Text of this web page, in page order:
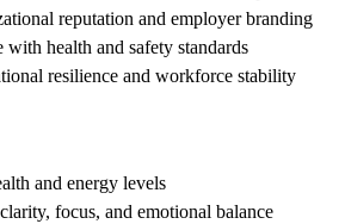
reputation and employer branding
with health and safety standards
resilience and workforce stability
and energy levels
focus, and emotional balance